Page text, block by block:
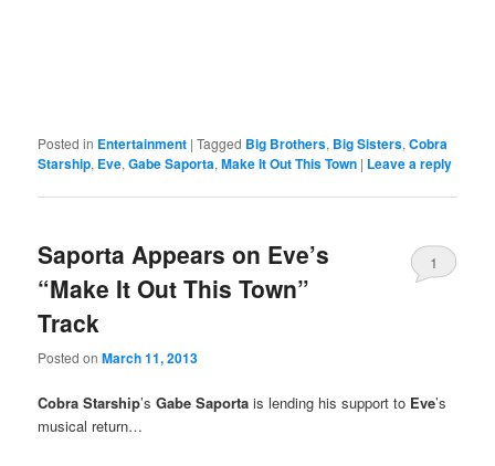
Posted in Entertainment |Tagged Big Brothers, Big Sisters,Cobra
Starship, Eve,Gabe Saporta,Make It Out This Town | Leave a reply
Saporta Appears on Eve’s
“Make It Out This Town”
Track
Posted onMarch 11, 2013
1
Cobra Starship’sGabe Saporta is lending his support to Eve’s
musical return…